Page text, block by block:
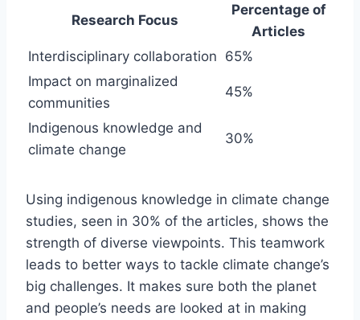
Research Focus
Percentage of
Articles
Interdisciplinary collaboration 65%
Impact on marginalized
communities
45%
Indigenous knowledge and
climate change
30%
Using indigenous knowledge in climate change
studies, seen in 30% of the articles, shows the
strength of diverse viewpoints. This teamwork
leads to better ways to tackle climate change’s
big challenges. It makes sure both the planet
and people’s needs are looked at in making